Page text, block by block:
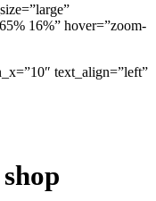
16%” hover=”zoom-
text_align=”left”